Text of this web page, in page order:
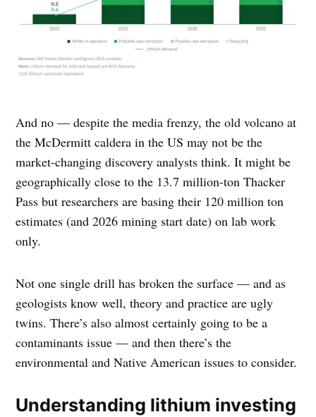
And no — despite the media frenzy, the old volcano at
the McDermitt caldera in the US may not be the
market-changing discovery analysts think. It might be
geographically close to the 13.7 million-ton Thacker
Pass but researchers are basing their 120 million ton
estimates (and 2026 mining start date) on lab work
only.
Not one single drill has broken the surface — and as
geologists know well, theory and practice are ugly
twins. There’s also almost certainly going to be a
contaminants issue — and then there’s the
environmental and Native American issues to consider.
Understanding lithium investing